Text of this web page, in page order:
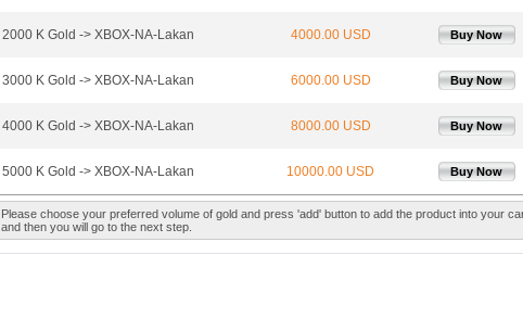
2000 K Gold -> XBOX-NA-Lakan 4000.00 USD Buy Now
3000 K Gold -> XBOX-NA-Lakan 6000.00 USD Buy Now
4000 K Gold -> XBOX-NA-Lakan 8000.00 USD Buy Now
5000 K Gold -> XBOX-NA-Lakan 10000.00 USD Buy Now
Please choose your preferred volume of gold and press 'add' button to add the product into your
and then you will go to the next step.